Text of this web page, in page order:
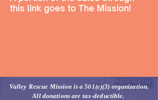
this link goes to The Mission!
Valley Rescue Mission is a 501(c)(3) organization.
All donations are tax-deductible.